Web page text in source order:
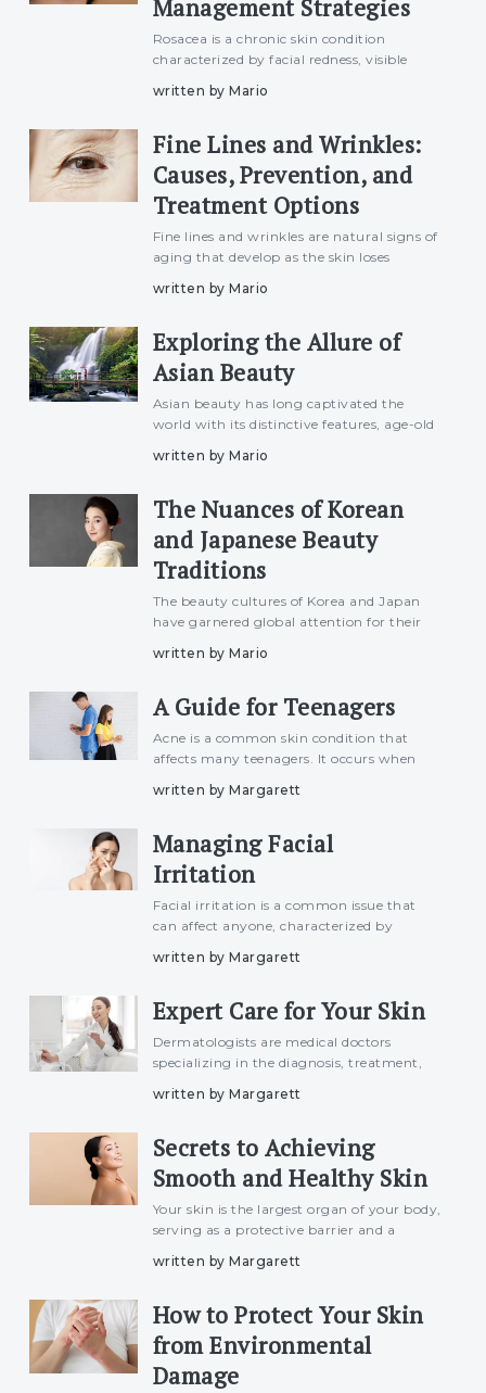
Management Strategies
Rosacea is a chronic skin condition
characterized by facial redness, visible
acne-like breakouts. Although it can affect
with fair skin and
written by Mario
Fine Lines and Wrinkles:
Causes, Prevention, and
Treatment Options
Fine lines and wrinkles are natural signs of
aging that develop as the skin loses
they are a normal part of the aging
minimize their appeara
written by Mario
Exploring the Allure of
Asian Beauty
Asian beauty has long captivated the
world with its distinctive features, age-old
practices. From porcelain skin to luminous
encompasses divers
written by Mario
The Nuances of Korean
and Japanese Beauty
Traditions
The beauty cultures of Korea and Japan
have garnered global attention for their
and self-care rituals. While both nations
meticulous attention to
written by Mario
A Guide for Teenagers
Acne is a common skin condition that
affects many teenagers. It occurs when
dead skin cells. Acne can appear as
typically on the face,
written by Margarett
Managing Facial
Irritation
Facial irritation is a common issue that
can affect anyone, characterized by
the face. It can be caused by various
in managing and prevent
written by Margarett
Expert Care for Your Skin
Dermatologists are medical doctors
specializing in the diagnosis, treatment,
disorders. They play a crucial role in
various dermatological con
written by Margarett
Secrets to Achieving
Smooth and Healthy Skin
Your skin is the largest organ of your body,
serving as a protective barrier and a
healthy skin isn&#039;t just about
Achieving tha
written by Margarett
How to Protect Your Skin
from Environmental
Damage